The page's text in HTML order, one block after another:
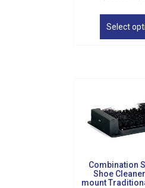
Select
Combination
Shoe
mount